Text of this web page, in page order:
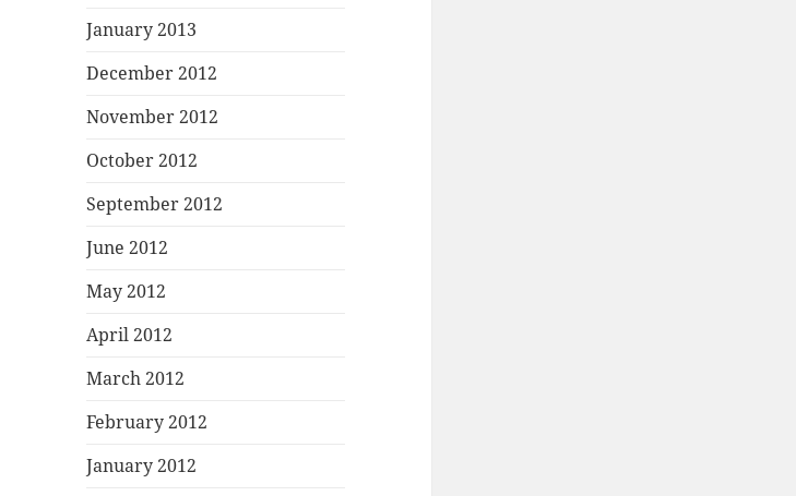
January 2013
December 2012
November 2012
October 2012
September 2012
June 2012
May 2012
April 2012
March 2012
February 2012
January 2012